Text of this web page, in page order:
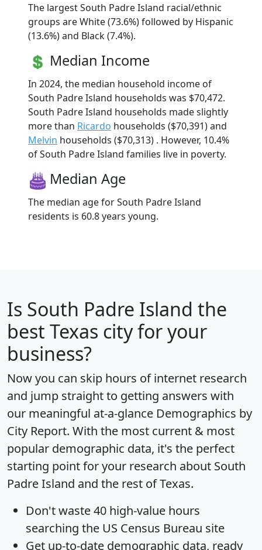
The largest South Padre Island racial/ethnic
groups are White (73.6%) followed by Hispanic
(13.6%) and Black (7.4%).
Median Income
In 2024, the median household income of
South Padre Island households was $70,472.
South Padre Island households made slightly
more than Ricardo households ($70,391) and
Melvin households ($70,313) . However, 10.4%
of South Padre Island families live in poverty.
Median Age
The median age for South Padre Island
residents is 60.8 years young.
Is South Padre Island the
best Texas city for your
business?
Now you can skip hours of internet research
and jump straight to getting answers with
our meaningful at-a-glance Demographics by
City Report. With the most current & most
popular demographic data, it's the perfect
starting point for your research about South
Padre Island and the rest of Texas.
Don't waste 40 high-value hours
searching the US Census Bureau site
Get up-to-date demographic data, ready